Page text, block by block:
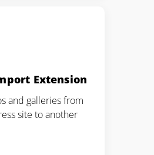
Extension
and galleries from
site to another